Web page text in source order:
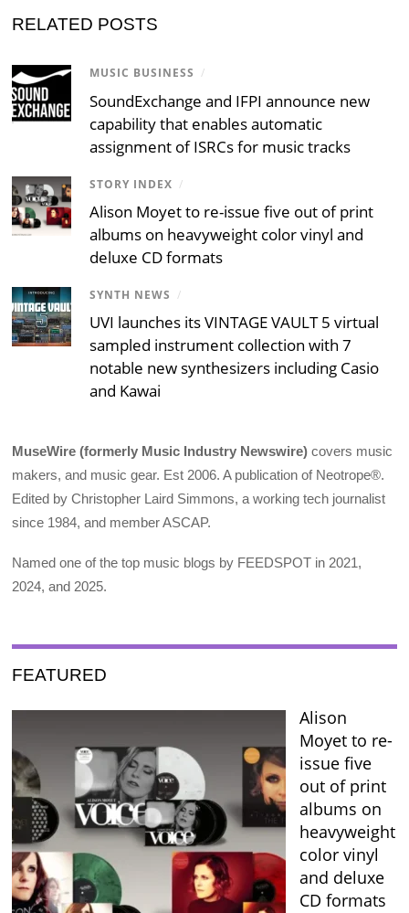
RELATED POSTS
MUSIC BUSINESS /
SoundExchange and IFPI announce new
capability that enables automatic
assignment of ISRCs for music tracks
STORY INDEX /
Alison Moyet to re-issue five out of print
albums on heavyweight color vinyl and
deluxe CD formats
SYNTH NEWS /
UVI launches its VINTAGE VAULT 5 virtual
sampled instrument collection with 7
notable new synthesizers including Casio
and Kawai
MuseWire (formerly Music Industry Newswire) covers music
makers, and music gear. Est 2006. A publication of Neotrope®.
Edited by Christopher Laird Simmons, a working tech journalist
since 1984, and member ASCAP.
Named one of the top music blogs by FEEDSPOT in 2021,
2024, and 2025.
FEATURED
Alison
Moyet to re-
issue five
out of print
albums on
heavyweight
color vinyl
and deluxe
CD formats